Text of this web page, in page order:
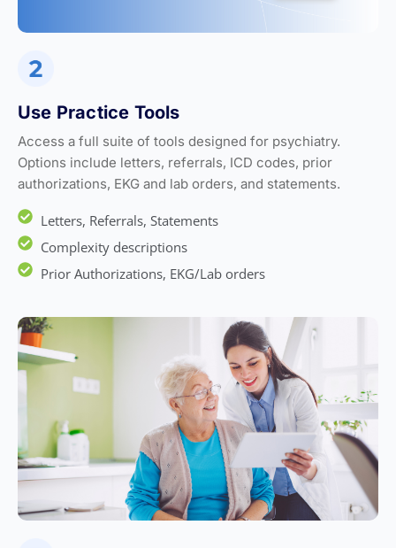
Use Practice Tools
Access a full suite of tools designed for psychiatry.
Options include letters, referrals, ICD codes, prior
authorizations, EKG and lab orders, and statements.
Letters, Referrals, Statements
Complexity descriptions
Prior Authorizations, EKG/Lab orders